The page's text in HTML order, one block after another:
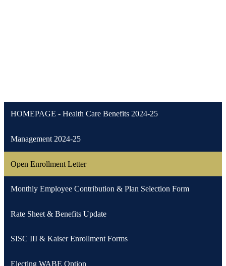
HOMEPAGE - Health Care Benefits 2024-25
Management 2024-25
Open Enrollment Letter
Monthly Employee Contribution & Plan Selection Form
Rate Sheet & Benefits Update
SISC III & Kaiser Enrollment Forms
Electing WABE Option